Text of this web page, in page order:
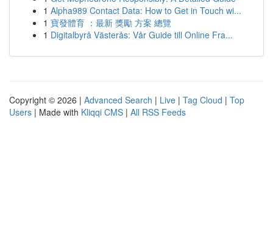
1 Alpha989 Contact Data: How to Get in Touch wi...
1 寶發體育 ：最新 獎勵 方案 總覽
1 Digitalbyrå Västerås: Vår Guide till Online Fra...
Copyright © 2026 | Advanced Search | Live | Tag Cloud | Top
Users | Made with Kliqqi CMS | All RSS Feeds